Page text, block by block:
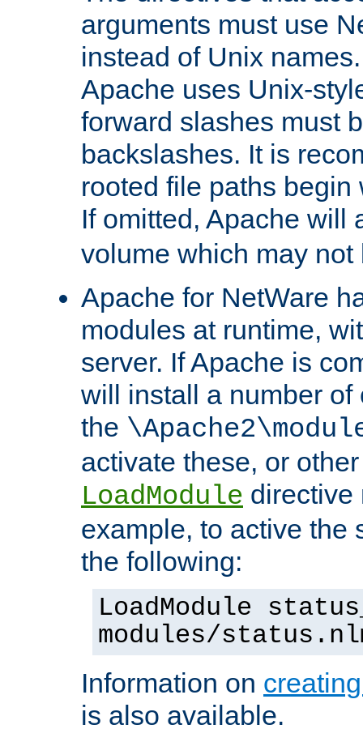
arguments must use
instead of Unix
Apache uses Unix-
forward slashes must
backslashes. It is
rooted file paths
If omitted, Apache will
volume which may not
Apache for NetWare
modules at runtime,
server. If Apache is
will install a number
the
activate these, or
LoadModule directive
example, to active the
the following:
LoadModule
modules/
Information on
is also available.